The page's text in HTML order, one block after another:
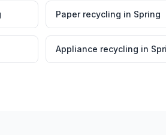
Paper recycling in Spring
Appliance recycling in